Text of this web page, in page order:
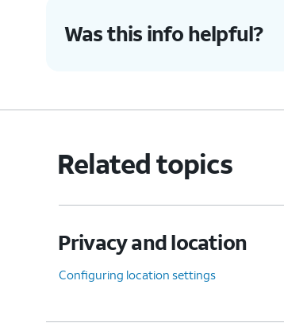
Was this info helpful?
Related topics
Privacy and location
Configuring location settings